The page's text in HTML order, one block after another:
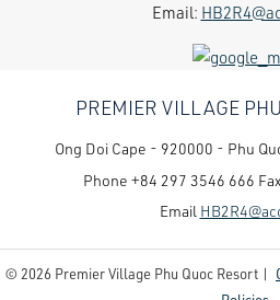
Email:
PREMIER VILLAGE
Ong Doi Cape - 920000 - Phu
Phone +84 297 3546 666 Fax
Email
© 2026 Premier Village Phu Quoc Resort |